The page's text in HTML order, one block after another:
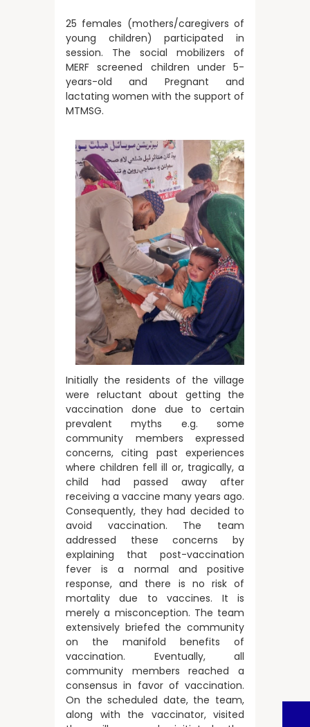
25 females (mothers/caregivers of
young children) participated in
session. The social mobilizers of
MERF screened children under 5-
years-old and Pregnant and
lactating women with the support of
MTMSG.
Initially the residents of the village
were reluctant about getting the
vaccination done due to certain
prevalent myths e.g. some
community members expressed
concerns, citing past experiences
where children fell ill or, tragically, a
child had passed away after
receiving a vaccine many years ago.
Consequently, they had decided to
avoid vaccination. The team
addressed these concerns by
explaining that post-vaccination
fever is a normal and positive
response, and there is no risk of
mortality due to vaccines. It is
merely a misconception. The team
extensively briefed the community
on the manifold benefits of
vaccination. Eventually, all
community members reached a
consensus in favor of vaccination.
On the scheduled date, the team,
along with the vaccinator, visited